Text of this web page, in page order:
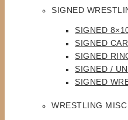
SIGNED
SIGNED
SIGNED
SIGNED
SIGNED /
SIGNED
WRESTLING